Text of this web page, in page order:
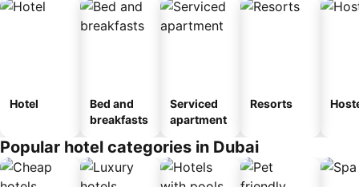
Hotel
Bed and
breakfasts
Serviced
apartment
Resorts
Popular hotel categories in Dubai